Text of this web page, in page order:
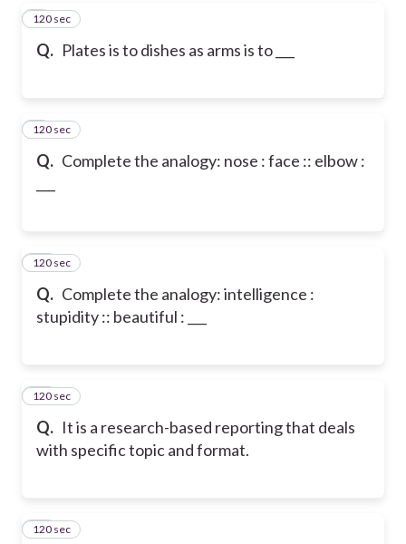
Q. Plates is to dishes as arms is to ___
8
120 sec
Q. Complete the analogy: nose : face :: elbow :
9
120 sec
Q. Complete the analogy: intelligence :
stupidity :: beautiful : ___
10
120 sec
Q. It is a research-based reporting that deals
with specific topic and format.
11
120 sec
12
120 sec